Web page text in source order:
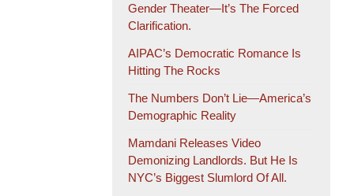
Gender Theater—It’s The Forced
Clarification.
AIPAC’s Democratic Romance Is
Hitting The Rocks
The Numbers Don’t Lie—America’s
Demographic Reality
Mamdani Releases Video
Demonizing Landlords. But He Is
NYC’s Biggest Slumlord Of All.